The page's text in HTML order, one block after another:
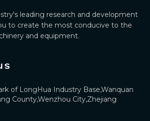
leading research and development
to create the most conducive to the
and equipment.
of LongHua Industry Base,Wanquan
County,Wenzhou City,Zhejiang